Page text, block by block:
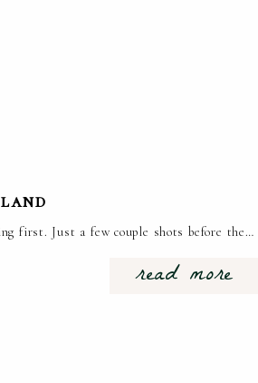
first. Just a few couple shots before the…
read more